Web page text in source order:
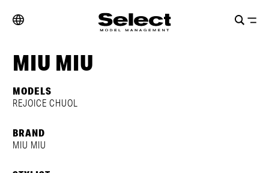
MIU MIU
MODELS
REJOICE CHUOL
BRAND
MIU MIU